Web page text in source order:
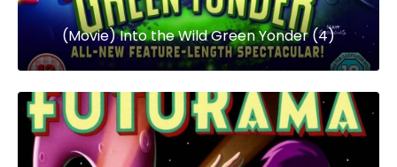
(Movie) Into the Wild Green Yonder (4)